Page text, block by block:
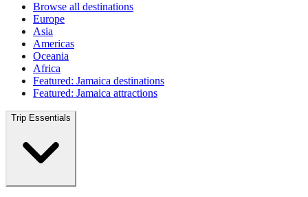
Browse all destinations
Europe
Asia
Americas
Oceania
Africa
Featured: Jamaica destinations
Featured: Jamaica attractions
Trip Essentials